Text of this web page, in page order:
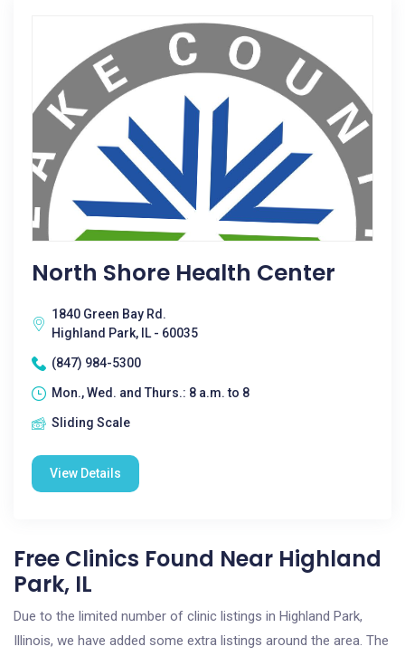
North Shore Health Center
1840 Green Bay Rd.
Highland Park, IL - 60035
(847) 984-5300
Mon., Wed. and Thurs.: 8 a.m. to 8
Sliding Scale
View Details
Free Clinics Found Near Highland
Park, IL
Due to the limited number of clinic listings in Highland Park,
Illinois, we have added some extra listings around the area. The